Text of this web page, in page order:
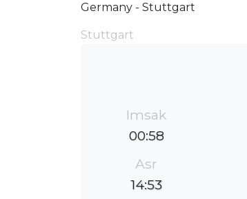
Germany - Stuttgart
Stuttgart
Imsak
00:58
Asr
14:53